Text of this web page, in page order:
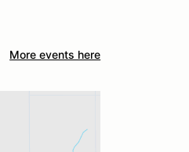
More events here